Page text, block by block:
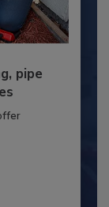
pipe